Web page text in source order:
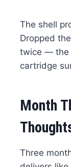
The shell
Dropped
twice — the
cartridge
Month
Three